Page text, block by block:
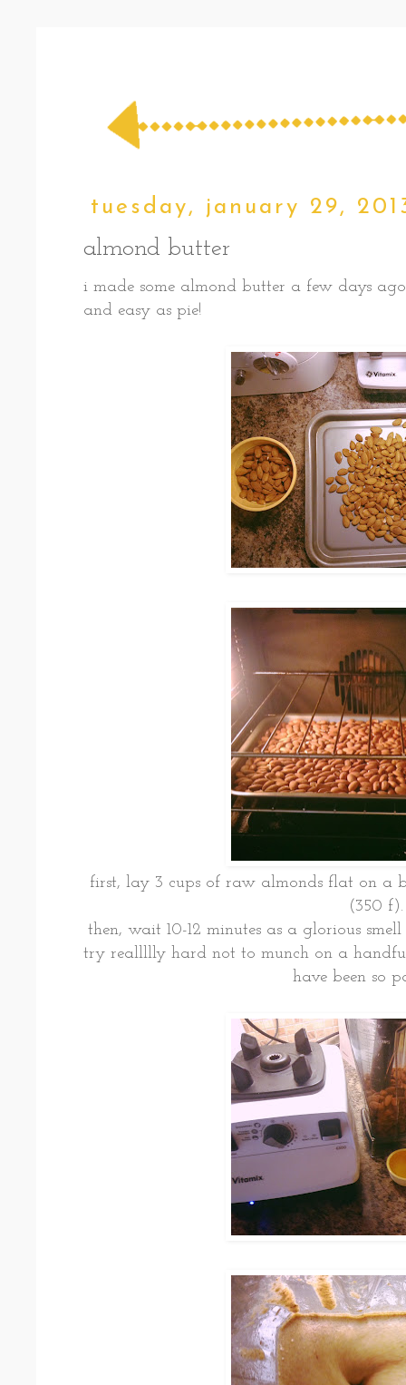
tuesday, january 29,
almond butter
i made some almond butter a few days
and easy as pie!
first, lay 3 cups of raw almonds flat on a
(350 f).
then, wait 10-12 minutes as a glorious
try reallllly hard not to munch on a
have been so